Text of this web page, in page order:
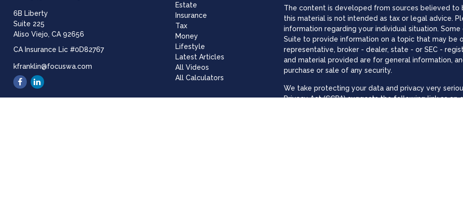
6B Liberty
Suite 225
Aliso Viejo, CA 92656
CA Insurance Lic #0D82767
kfranklin@focuswa.com
Estate
Insurance
Tax
Money
Lifestyle
Latest Articles
All Videos
All Calculators
The content is developed from sources believed to
this material is not intended as tax or legal advice.
information regarding your individual situation.
Suite to provide information on a topic that may be
representative, broker - dealer, state - or SEC -
and material provided are for general information,
purchase or sale of any security.
We take protecting your data and privacy very
Privacy Act (CCPA)suggests the following link as an